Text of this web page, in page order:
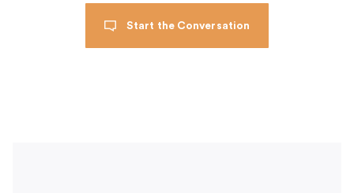
Start the Conversation